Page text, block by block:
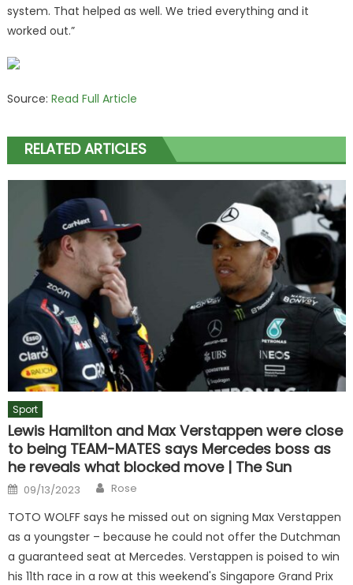
system. That helped as well. We tried everything and it
worked out.”
Source: Read Full Article
RELATED ARTICLES
Sport
Lewis Hamilton and Max Verstappen were close
to being TEAM-MATES says Mercedes boss as
he reveals what blocked move | The Sun
Posted
on
09/13/2023 Author
Rose
TOTO WOLFF says he missed out on signing Max Verstappen
as a youngster – because he could not offer the Dutchman
a guaranteed seat at Mercedes. Verstappen is poised to win
his 11th race in a row at this weekend's Singapore Grand Prix